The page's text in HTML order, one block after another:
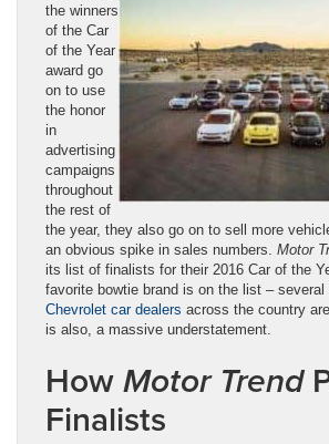
the winners
of the Car
of the Year
award go
on to use
the honor
in
advertising
campaigns
throughout
the rest of
the year, they also go on to sell more
an obvious spike in sales numbers. Motor
its list of finalists for their 2016 Car of the
favorite bowtie brand is on the list –
Chevrolet car dealers across the country
is also, a massive understatement.
How Motor Trend
Finalists